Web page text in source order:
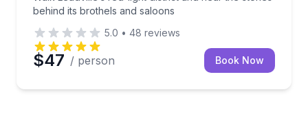
behind its brothels and saloons
5.0 • 48 reviews
$47 / person Book Now